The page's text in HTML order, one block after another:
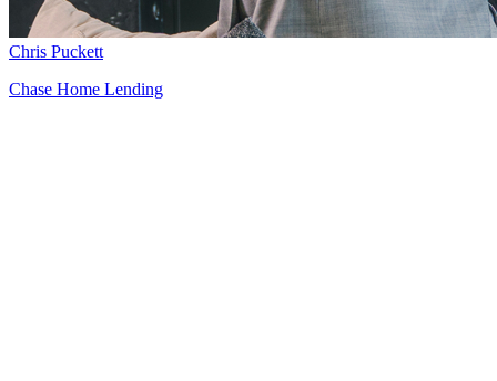
Chris Puckett
Chase Home Lending